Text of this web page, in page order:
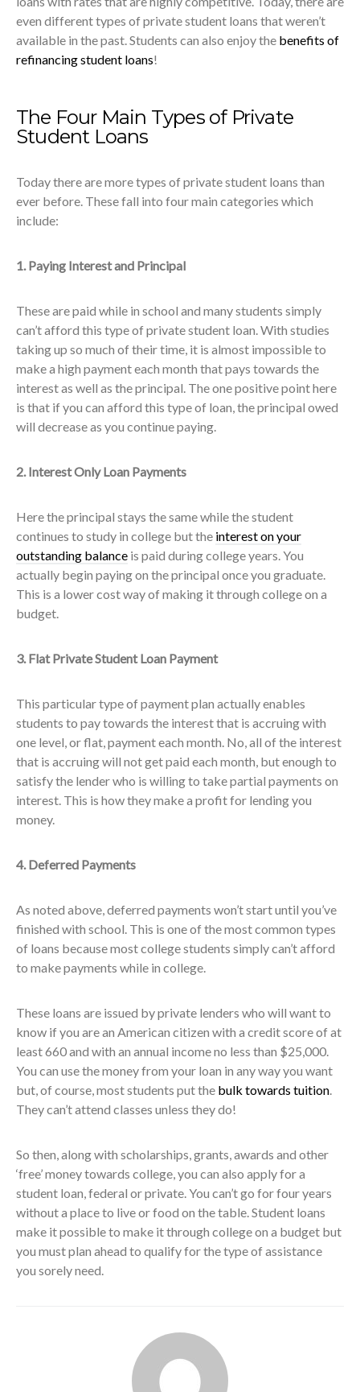
even different types of private student loans that weren’t
available in the past. Students can also enjoy the benefits of
refinancing student loans!
The Four Main Types of Private
Student Loans
Today there are more types of private student loans than
ever before. These fall into four main categories which
include:
1. Paying Interest and Principal
These are paid while in school and many students simply
can’t afford this type of private student loan. With studies
taking up so much of their time, it is almost impossible to
make a high payment each month that pays towards the
interest as well as the principal. The one positive point here
is that if you can afford this type of loan, the principal owed
will decrease as you continue paying.
2. Interest Only Loan Payments
Here the principal stays the same while the student
continues to study in college but the interest on your
outstanding balance is paid during college years. You
actually begin paying on the principal once you graduate.
This is a lower cost way of making it through college on a
budget.
3. Flat Private Student Loan Payment
This particular type of payment plan actually enables
students to pay towards the interest that is accruing with
one level, or flat, payment each month. No, all of the interest
that is accruing will not get paid each month, but enough to
satisfy the lender who is willing to take partial payments on
interest. This is how they make a profit for lending you
money.
4. Deferred Payments
As noted above, deferred payments won’t start until you’ve
finished with school. This is one of the most common types
of loans because most college students simply can’t afford
to make payments while in college.
These loans are issued by private lenders who will want to
know if you are an American citizen with a credit score of at
least 660 and with an annual income no less than $25,000.
You can use the money from your loan in any way you want
but, of course, most students put the bulk towards tuition
They can’t attend classes unless they do!
So then, along with scholarships, grants, awards and other
‘free’ money towards college, you can also apply for a
student loan, federal or private. You can’t go for four years
without a place to live or food on the table. Student loans
make it possible to make it through college on a budget but
you must plan ahead to qualify for the type of assistance
you sorely need.